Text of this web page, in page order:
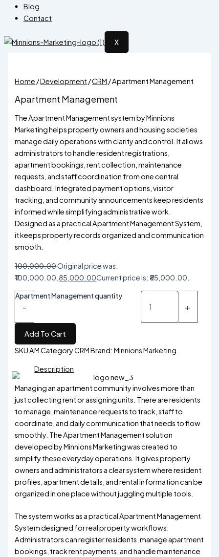
Blog
Contact
X
Home /Development /CRM / Apartment Management
Apartment Management
The Apartment Management system by Minnions
Marketing helps property owners and housing societies
manage daily operations with clarity and control. It allows
administrators to handle resident registrations,
apartment bookings, rent collection, maintenance
requests, and staff coordination from one central
dashboard. Integrated payment options, visitor
tracking, and community announcements keep residents
informed while simplifying administrative work.
Designed as a practical Apartment Management System,
it keeps property records organized and communication
smooth.
100,000.00Original price was:
₹100,000.00.85,000.00Current price is: ₹85,000.00.
-
Apartment Management quantity
+
Add To Cart
SKU AMCategoryCRMBrand:Minnions Marketing
Description
Managing an apartment community involves more than
just collecting rent or assigning units. There are residents
to manage, maintenance requests to track, staff to
coordinate, and daily communication that needs to flow
smoothly. The Apartment Management solution
developed by Minnions Marketing was created to
simplify these everyday operations. It gives property
owners and administrators a clear system where resident
profiles, apartment details, and rental information can be
organized in one place without juggling multiple tools.
The system works as a practical Apartment Management
System designed for real property workflows.
Administrators can register residents, manage apartment
bookings, track rent payments, and handle maintenance